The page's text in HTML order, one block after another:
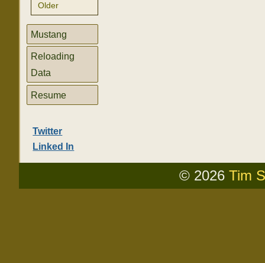
Older
Mustang
Reloading
Data
Resume
Twitter
Linked In
© 2026 Tim